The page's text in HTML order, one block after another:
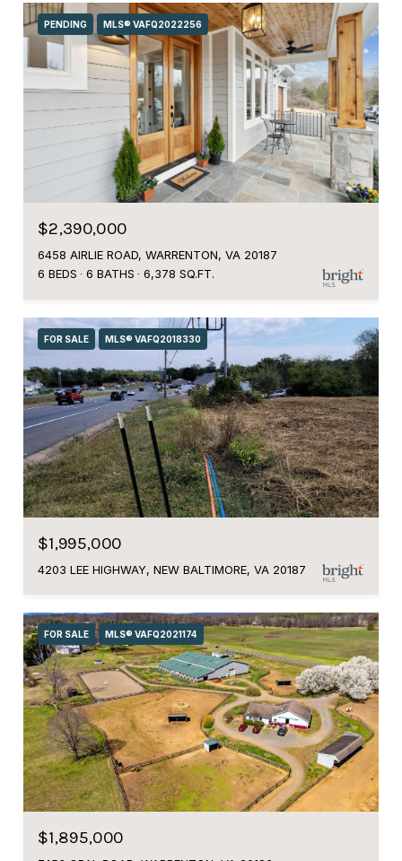
PENDING MLS® VAFQ2022256
$2,390,000
6458 AIRLIE ROAD, WARRENTON, VA 20187
6 BEDS
6 BATHS 6,378 SQ.FT.
FOR SALE MLS® VAFQ2018330
$1,995,000
4203 LEE HIGHWAY, NEW BALTIMORE, VA 20187
FOR SALE MLS® VAFQ2021174
$1,895,000